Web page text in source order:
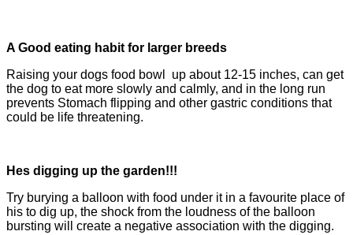
A Good eating habit for larger breeds
Raising your dogs food bowl up about 12-15 inches, can get
the dog to eat more slowly and calmly, and in the long run
prevents Stomach flipping and other gastric conditions that
could be life threatening.
Hes digging up the garden!!!
Try burying a balloon with food under it in a favourite place of
his to dig up, the shock from the loudness of the balloon
bursting will create a negative association with the digging.